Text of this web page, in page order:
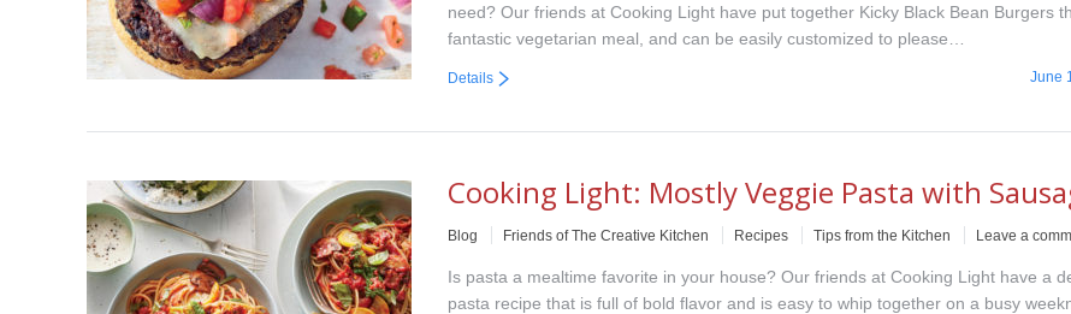
need? Our friends at Cooking Light have put together Kicky Black Bean Burgers
fantastic vegetarian meal, and can be easily customized to please…
June
Details
Cooking Light: Mostly Veggie Pasta with
Blog Friends of The Creative Kitchen Recipes Tips from the Kitchen Leave a
Is pasta a mealtime favorite in your house? Our friends at Cooking Light have a
pasta recipe that is full of bold flavor and is easy to whip together on a busy